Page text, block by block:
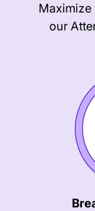
Maximize
our